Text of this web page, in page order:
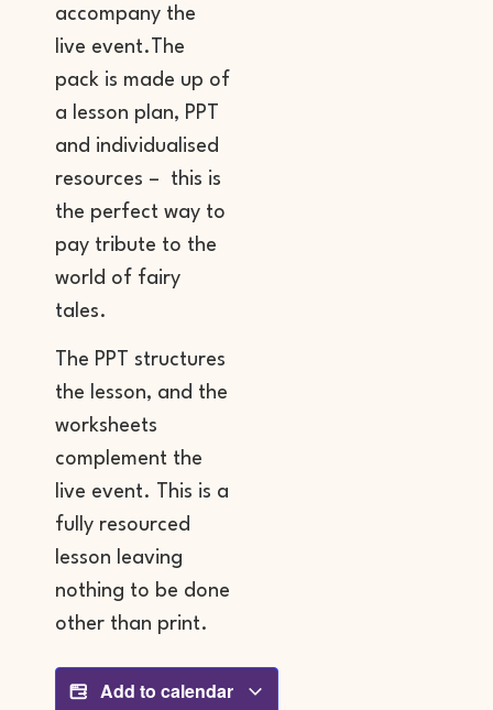
accompany the
live event.The
pack is made up of
a lesson plan, PPT
and individualised
resources – this is
the perfect way to
pay tribute to the
world of fairy
tales.
The PPT structures
the lesson, and the
worksheets
complement the
live event. This is a
fully resourced
lesson leaving
nothing to be done
other than print.
Add to calendar